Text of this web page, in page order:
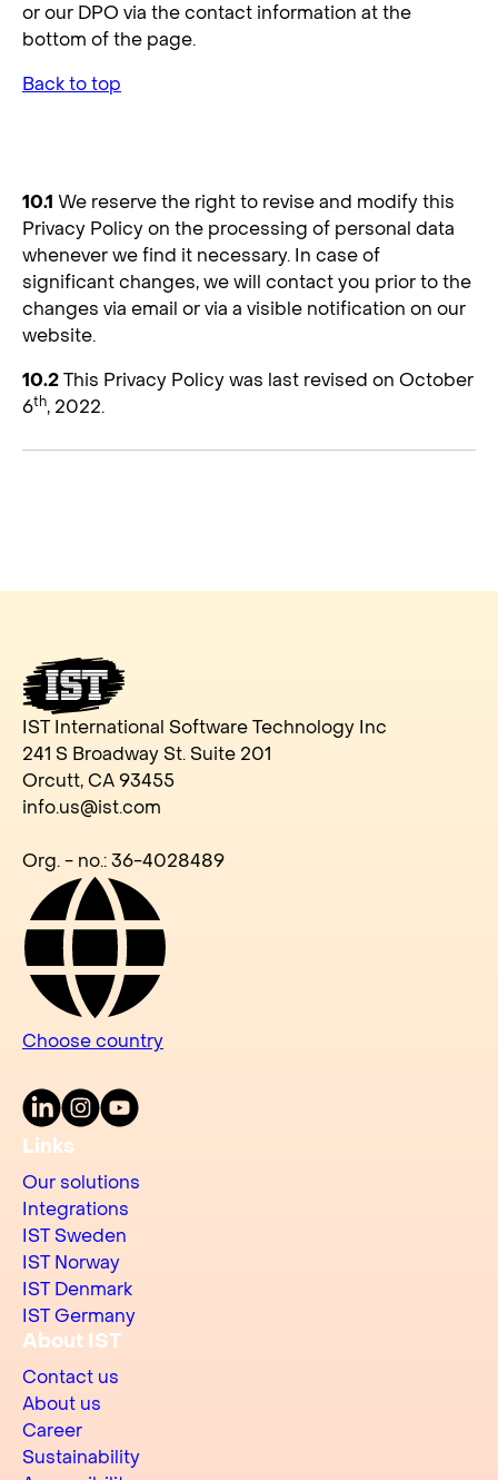
or our DPO via the contact information at the
bottom of the page.
Back to top
10.1 We reserve the right to revise and modify this
Privacy Policy on the processing of personal data
whenever we find it necessary. In case of
significant changes, we will contact you prior to the
changes via email or via a visible notification on our
website.
10.2This Privacy Policy was last revised on October
6th, 2022.
IST International Software Technology Inc
241 S Broadway St. Suite 201
Orcutt, CA 93455
info.us@ist.com
Org. - no.: 36-4028489
Choose country
LinkedInInstagram
Youtube
Links
Our solutions
Integrations
IST Sweden
IST Norway
IST Denmark
IST Germany
About IST
Contact us
About us
Career
Sustainability